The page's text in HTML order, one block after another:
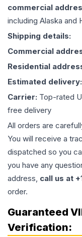
commercial
including Alaska and
Shipping details:
Commercial
Residential
Estimated delivery:
Carrier: Top-rated
free delivery
All orders are
You will receive a
dispatched so you
you have any
address, call us at
order.
Guaranteed
Verification: